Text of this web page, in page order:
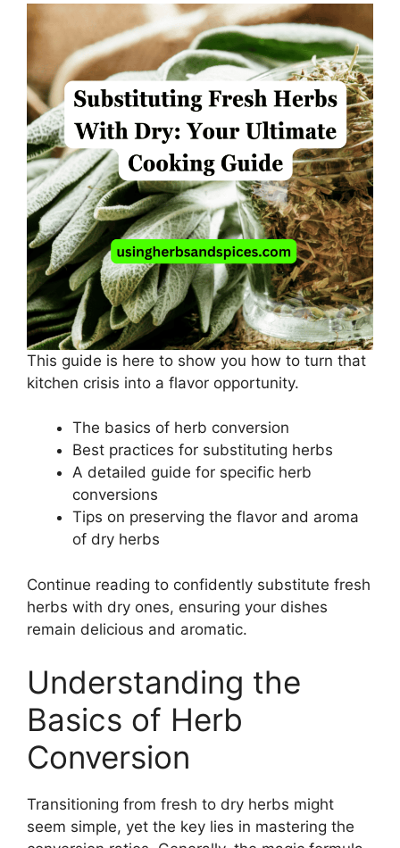
This guide is here to show you how to turn that
kitchen crisis into a flavor opportunity.
The basics of herb conversion
Best practices for substituting herbs
A detailed guide for specific herb
conversions
Tips on preserving the flavor and aroma
of dry herbs
Continue reading to confidently substitute fresh
herbs with dry ones, ensuring your dishes
remain delicious and aromatic.
Understanding the
Basics of Herb
Conversion
Transitioning from fresh to dry herbs might
seem simple, yet the key lies in mastering the